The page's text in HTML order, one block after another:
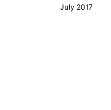
July 2017